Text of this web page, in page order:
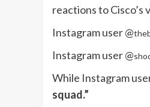
reactions to Cisco’s
Instagram user @
Instagram user @
While Instagram
squad.”